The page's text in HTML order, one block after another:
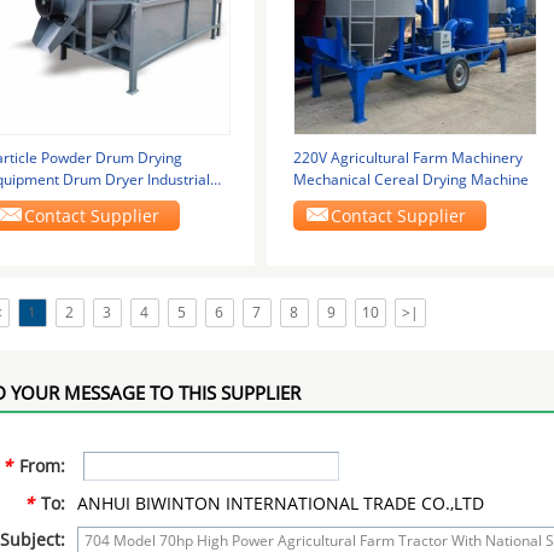
Powder Drum Drying
Drum Dryer Industrial
Heating
Contact Supplier
220V Agricultural Farm Machinery
Mechanical Cereal Drying Machine
Contact Supplier
1 2 3 4 5 6 7 8 9 10 >|
YOUR MESSAGE TO THIS SUPPLIER
* From:
* To: ANHUI BIWINTON INTERNATIONAL TRADE CO.,LTD
Subject: